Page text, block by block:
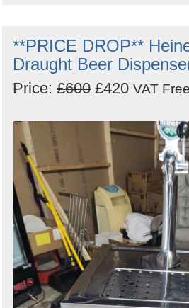
**PRICE DROP**
Draught Beer
Price: £600 £420 VAT Free